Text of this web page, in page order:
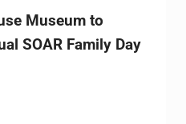
Museum to
SOAR Family Day